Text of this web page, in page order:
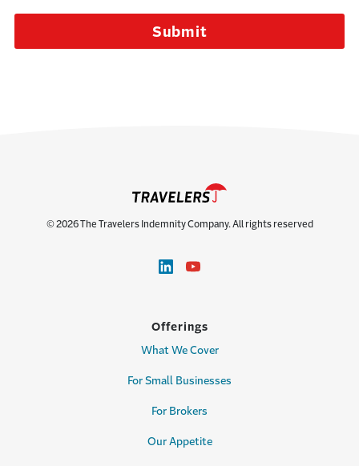
Submit
© 2026 The Travelers Indemnity Company. All rights reserved
Offerings
What We Cover
For Small Businesses
For Brokers
Our Appetite